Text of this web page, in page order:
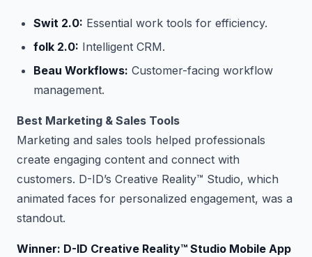
Swit 2.0: Essential work tools for efficiency.
folk 2.0: Intelligent CRM.
Beau Workflows: Customer-facing workflow
management.
Best Marketing & Sales Tools
Marketing and sales tools helped professionals
create engaging content and connect with
customers. D-ID’s Creative Reality™ Studio, which
animated faces for personalized engagement, was a
standout.
Winner: D-ID Creative Reality™ Studio Mobile App